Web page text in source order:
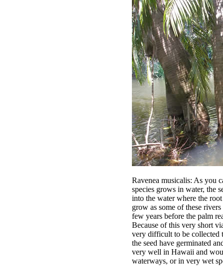
Ravenea musicalis: As you
species grows in water, the
into the water where the
grow as some of these
few years before the palm
Because of this very short
very difficult to be collected
the seed have germinated
very well in Hawaii and
waterways, or in very wet